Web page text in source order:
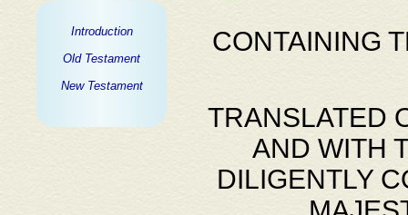
Introduction
Old Testament
New Testament
CONTAINING
TRANSLATED
AND WITH
DILIGENTLY